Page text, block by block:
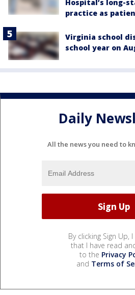
Hospital’s long-
practice as
Virginia school
school year on
Daily
All the news you need to
By clicking Sign Up,
that I have read
to the Privacy
and Terms of